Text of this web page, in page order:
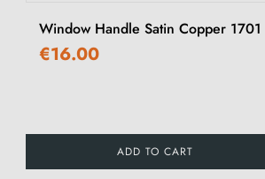
Window Handle Satin Copper 1701
€16.00
ADD TO CART